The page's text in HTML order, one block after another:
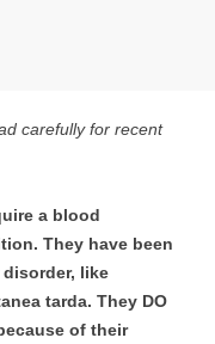
carefully for recent
a blood
They have been
like
tarda. They DO
of their